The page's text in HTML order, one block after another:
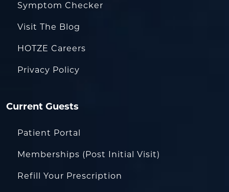
Symptom Checker
Visit The Blog
HOTZE Careers
Privacy Policy
Current Guests
Patient Portal
Memberships (Post Initial Visit)
Refill Your Prescription